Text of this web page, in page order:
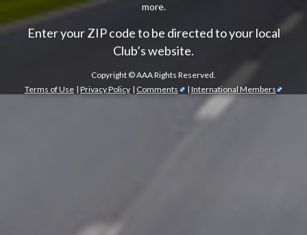
more.
Enter your ZIP code to be directed to your local
Club’s website.
Copyright ©AAA Rights Reserved.
Terms of Use | Privacy Policy | Comments | International Members